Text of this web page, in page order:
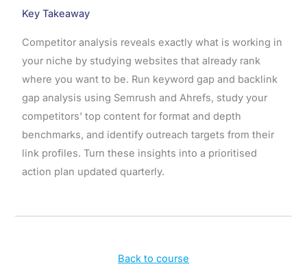
Key Takeaway
Competitor analysis reveals exactly what is working in
your niche by studying websites that already rank
where you want to be. Run keyword gap and backlink
gap analysis using Semrush and Ahrefs, study your
competitors' top content for format and depth
benchmarks, and identify outreach targets from their
link profiles. Turn these insights into a prioritised
action plan updated quarterly.
Back to course